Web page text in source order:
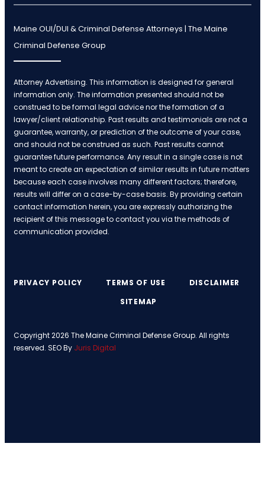
Maine OUI/DUI & Criminal Defense Attorneys | The Maine
Criminal Defense Group
Attorney Advertising. This information is designed for general
information only. The information presented should not be
construed to be formal legal advice nor the formation of a
lawyer/client relationship. Past results and testimonials are not a
guarantee, warranty, or prediction of the outcome of your case,
and should not be construed as such. Past results cannot
guarantee future performance. Any result in a single case is not
meant to create an expectation of similar results in future matters
because each case involves many different factors; therefore,
results will differ on a case-by-case basis. By providing certain
contact information herein, you are expressly authorizing the
recipient of this message to contact you via the methods of
communication provided.
Copyright 2026 The Maine Criminal Defense Group. All rights
reserved. SEO By Juris Digital
PRIVACY POLICY TERMS OF USE
DISCLAIMER
SITEMAP